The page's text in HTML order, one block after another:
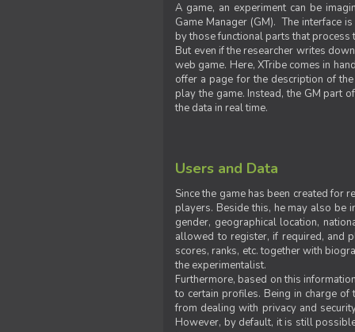
A game, an experiment can be
Game Manager (GM). The interface
by those functional parts that process
But even if the researcher writes
web game. Here, XTribe comes in
offer a page for the description of
play the game. Instead, the GM part
the data in real time.
Users and Data
Since the game has been created for
players. Beside this, he may also be
gender, geographical location,
allowed to register, if required, and
scores, ranks, etc. together with
the experimentalist.
Furthermore, based on this
to certain profiles. Being in charge
from dealing with privacy and
However, by default, it is still